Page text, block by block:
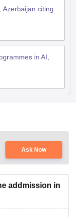
Azerbaijan citing
in AI,
Ask Now
addmission in